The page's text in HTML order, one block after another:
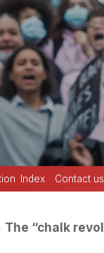
Index Contact us
The “chalk